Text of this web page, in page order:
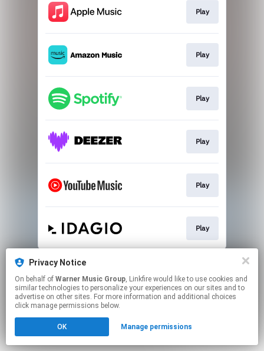
Play
Play
Play
Play
Play
Play
This page may contain affiliate links.
Click hereto manage your permissions.
Privacy Notice
On behalf of Warner Music Group, Linkfire would like to use cookies and
similar technologies to personalize your experiences on our sites and to
advertise on other sites. For more information and additional choices
click manage permissions below.
OK Manage permissions